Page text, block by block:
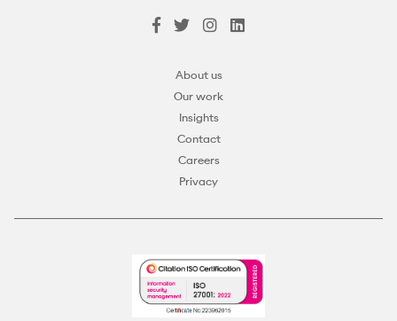
About us
Our work
Insights
Contact
Careers
Privacy